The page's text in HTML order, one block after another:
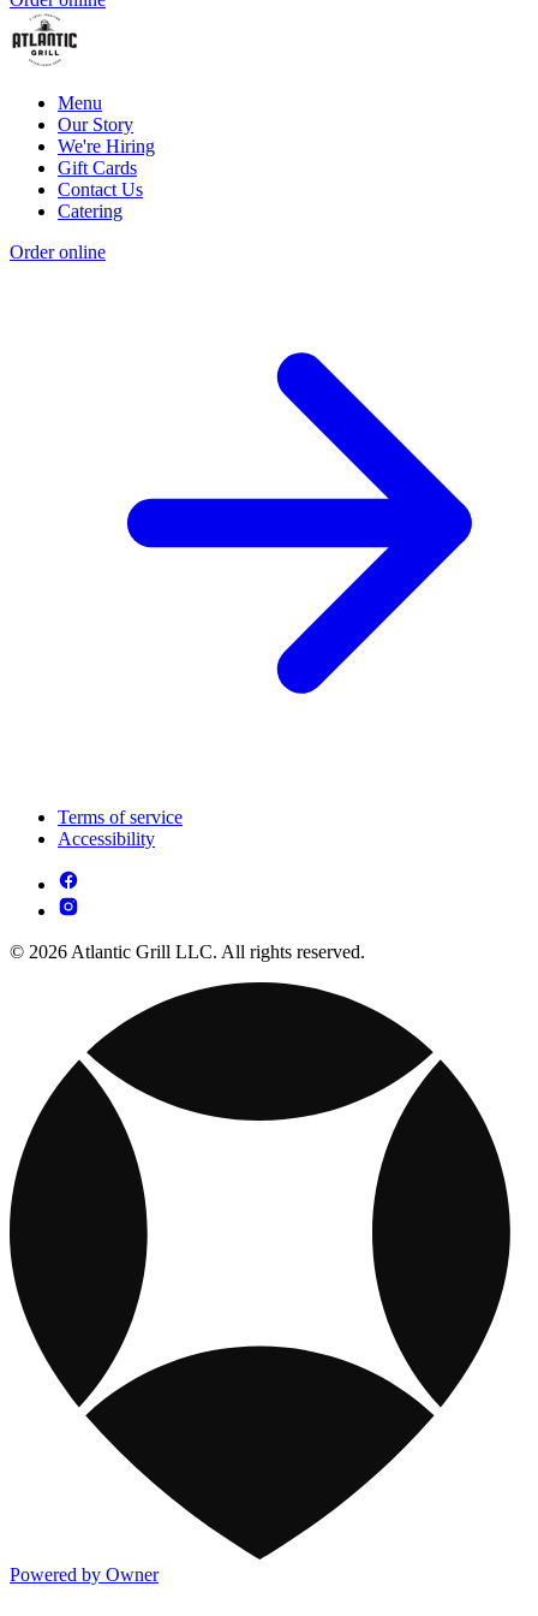
Menu
Our Story
We're Hiring
Gift Cards
Contact Us
Catering
Order online
Terms of service
Accessibility
© 2026 Atlantic Grill LLC. All rights reserved.
Powered by Owner